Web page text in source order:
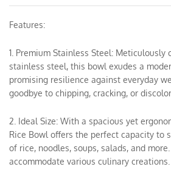
Features:
1. Premium Stainless Steel:
stainless steel, this bowl exudes a
promising resilience against everyday
goodbye to chipping, cracking, or
2. Ideal Size: With a spacious yet
Rice Bowl offers the perfect capacity to
of rice, noodles, soups, salads, and
accommodate various culinary creations.